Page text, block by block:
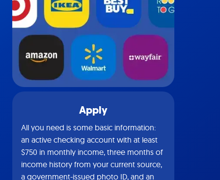
Apply
All you need is some basic information:
an active checking account with at least
$750 in monthly income, three months of
income history from your current source,
a government-issued photo ID, and an